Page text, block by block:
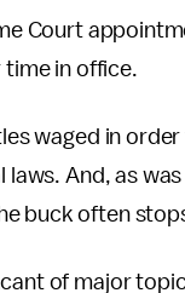
Court
in office.
waged in
And, as
buck often
of major